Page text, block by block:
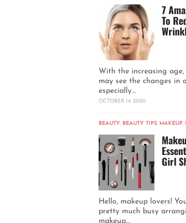
7
To
With the increasing
may see the changes in
especially...
OCTOBER 14, 2020
BEAUTY, BEAUTY TIPS, MAKEUP,
Girl
Hello, makeup lovers!
pretty much busy
makeup...